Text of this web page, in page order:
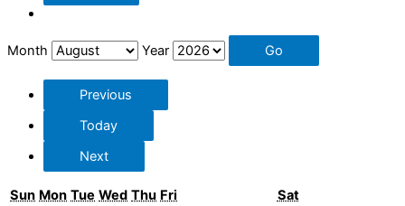
Month Year
Previous
Today
Next
SunSunday
MonMonday
Tue Tuesday
WedWednesday
ThuThursday
Fri SatSaturday